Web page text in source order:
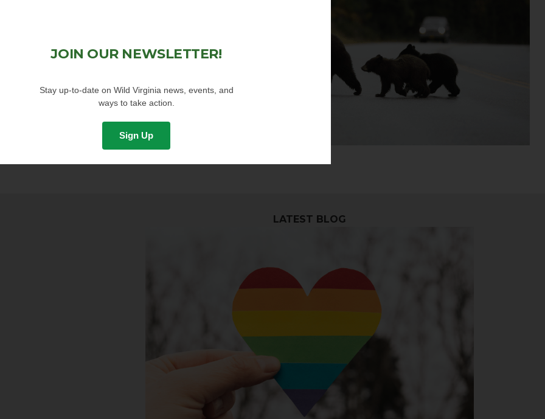
connectivity
in
impact
outdoors
LATEST BLOG
JOIN OUR NEWSLETTER!
Stay up-to-date on Wild Virginia news, events, and
ways to take action.
Sign Up